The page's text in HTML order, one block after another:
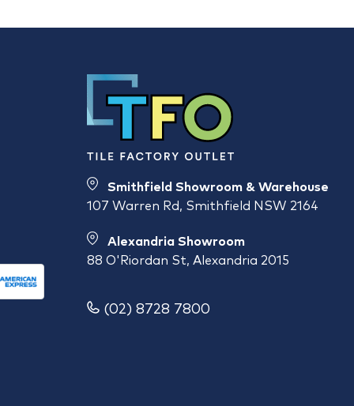
Smithfield Showroom & Warehouse
107 Warren Rd, Smithfield NSW 2164
Alexandria Showroom
88 O'Riordan St, Alexandria 2015
(02) 8728 7800